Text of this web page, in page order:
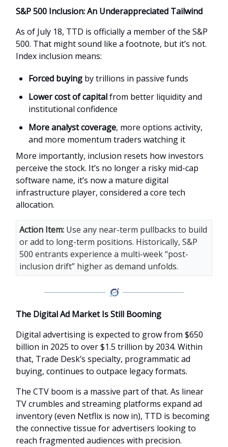
S&P 500 Inclusion: An Underappreciated Tailwind
As of July 18, TTD is officially a member of the S&P
500. That might sound like a footnote, but it’s not.
Index inclusion means:
Forced buying by trillions in passive funds
Lower cost of capitalfrom better liquidity and
institutional confidence
More analyst coverage, more options activity,
and more momentum traders watching it
More importantly, inclusion resets how investors
perceive the stock. It’s no longer a risky mid-cap
software name, it’s now a mature digital
infrastructure player, considered a core tech
allocation.
Action Item: Use any near-term pullbacks to build
or add to long-term positions. Historically, S&P
500 entrants experience a multi-week “post-
inclusion drift” higher as demand unfolds.
The Digital Ad Market Is Still Booming
Digital advertising is expected to grow from $650
billion in 2025 to over $1.5 trillion by 2034. Within
that, Trade Desk’s specialty, programmatic ad
buying, continues to outpace legacy formats.
The CTV boom is a massive part of that. As linear
TV crumbles and streaming platforms expand ad
inventory (even Netflix is now in), TTD is becoming
the connective tissue for advertisers looking to
reach fragmented audiences with precision.